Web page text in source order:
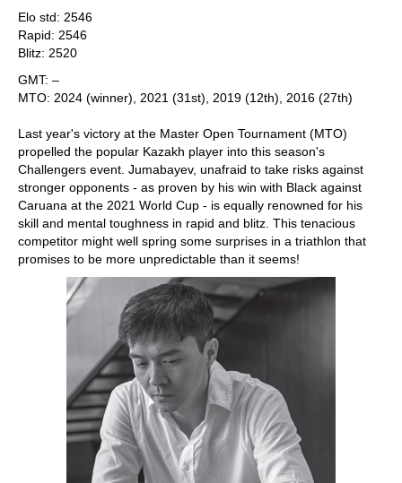
Elo std: 2546
Rapid: 2546
Blitz: 2520
GMT: –
MTO: 2024 (winner), 2021 (31st), 2019 (12th), 2016 (27th)
Last year's victory at the Master Open Tournament (MTO)
propelled the popular Kazakh player into this season's
Challengers event. Jumabayev, unafraid to take risks against
stronger opponents - as proven by his win with Black against
Caruana at the 2021 World Cup - is equally renowned for his
skill and mental toughness in rapid and blitz. This tenacious
competitor might well spring some surprises in a triathlon that
promises to be more unpredictable than it seems!